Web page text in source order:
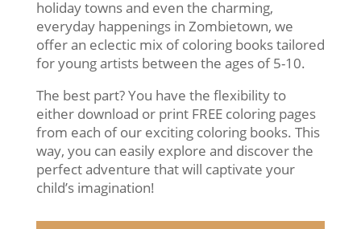
holiday towns and even the charming,
everyday happenings in Zombietown, we
offer an eclectic mix of coloring books tailored
for young artists between the ages of 5-10.
The best part? You have the flexibility to
either download or print FREE coloring pages
from each of our exciting coloring books. This
way, you can easily explore and discover the
perfect adventure that will captivate your
child’s imagination!